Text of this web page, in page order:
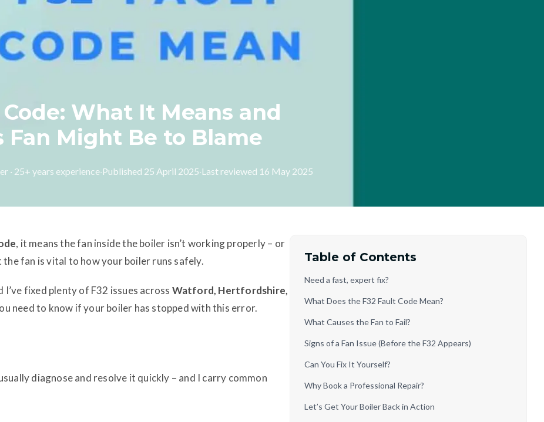
What It Means and
Fan Might Be to Blame
· 25+ years experience·Published 25 April 2025·Last reviewed 16 May 2025
, it means the fan inside the boiler isn’t working properly – or
fan is vital to how your boiler runs safely.
fixed plenty of F32 issues across Watford, Hertfordshire,
need to know if your boiler has stopped with this error.
diagnose and resolve it quickly – and I carry common
Table of Contents
Need a fast, expert fix?
What Does the F32 Fault Code Mean?
What Causes the Fan to Fail?
Signs of a Fan Issue (Before the F32 Appears)
Can You Fix It Yourself?
Why Book a Professional Repair?
Let’s Get Your Boiler Back in Action